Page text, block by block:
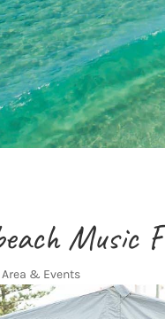
Music
& Events